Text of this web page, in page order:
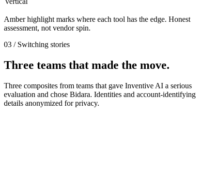
Amber highlight marks where each tool has the edge. Honest
assessment, not vendor spin.
03 / Switching stories
Three teams that made the move.
Three composites from teams that gave Inventive AI a serious
evaluation and chose Bidara. Identities and account-identifying
details anonymized for privacy.